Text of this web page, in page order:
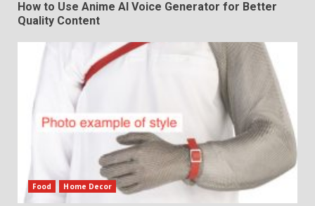
How to Use Anime AI Voice Generator for Better
Quality Content
Food Home Decor